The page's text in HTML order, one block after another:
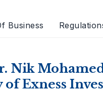
Business
Nik
Exness